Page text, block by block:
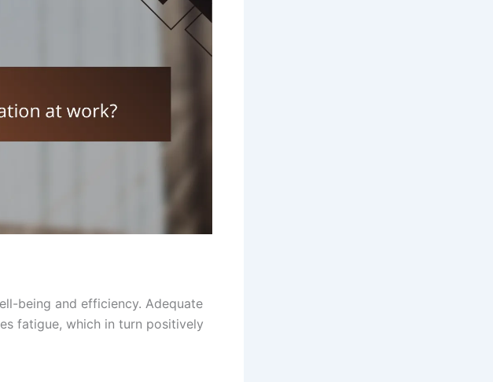
being and efficiency. Adequate
fatigue, which in turn positively